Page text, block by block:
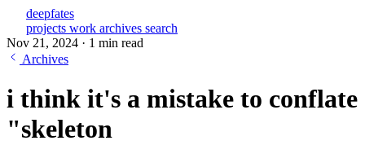
deepfates
projects work archives search
Nov 21, 2024 · 1 min read
Archives
i think it's a mistake to conflate
"skeleton